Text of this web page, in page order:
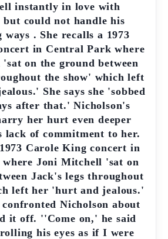
instantly in love with
but could not handle his
ways . She recalls a 1973
in Central Park where
on the ground between
the show' which left
She says she 'sobbed
after that.' Nicholson's
her hurt even deeper
lack of commitment to her.
Carole King concert in
Joni Mitchell 'sat on
Jack's legs throughout
left her 'hurt and jealous.'
Nicholson about
it off. ''Come on,' he said
his eyes as if I were